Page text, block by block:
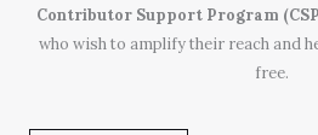
Contributor Support Program
who wish to amplify their reach and
free.